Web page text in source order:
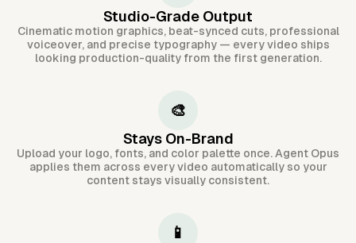
Studio-Grade Output
Cinematic motion graphics, beat-synced cuts, professional
voiceover, and precise typography — every video ships
looking production-quality from the first generation.
🎨
Stays On-Brand
Upload your logo, fonts, and color palette once. Agent Opus
applies them across every video automatically so your
content stays visually consistent.
📱